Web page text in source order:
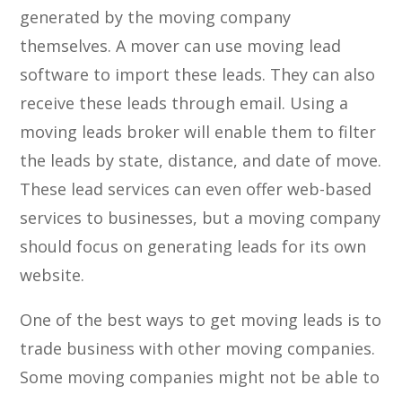
generated by the moving company
themselves. A mover can use moving lead
software to import these leads. They can also
receive these leads through email. Using a
moving leads broker will enable them to filter
the leads by state, distance, and date of move.
These lead services can even offer web-based
services to businesses, but a moving company
should focus on generating leads for its own
website.
One of the best ways to get moving leads is to
trade business with other moving companies.
Some moving companies might not be able to